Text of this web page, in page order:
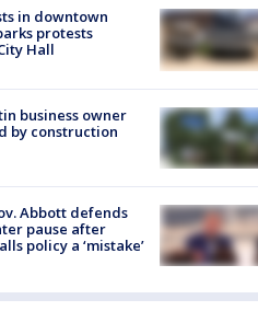
in downtown
protests
Hall
business owner
by construction
Abbott defends
pause after
policy a ‘mistake’